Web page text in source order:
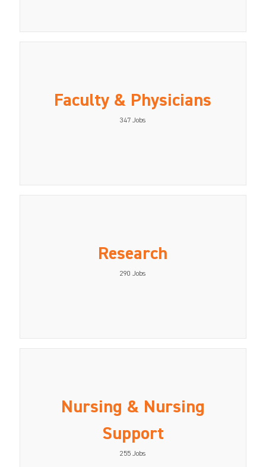
Faculty & Physicians
347 Jobs
Research
290 Jobs
Nursing & Nursing
Support
255 Jobs